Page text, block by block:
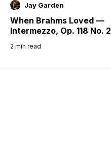
Jay Garden
When Brahms Loved —
Intermezzo, Op. 118 No. 2
2 min read